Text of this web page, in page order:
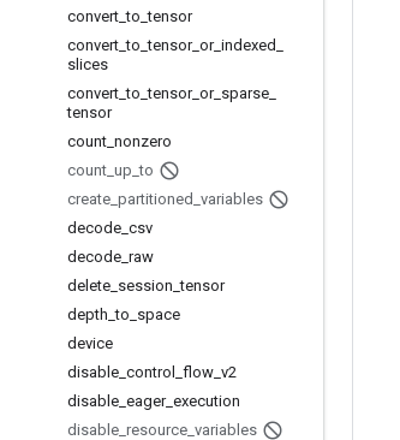
convert _to _tensor
convert _to _tensor_ or_ indexed
slices
convert _to _tensor_ or_ sparse
tensor
count nonzero
count up _to
create partitioned variables
decode csv
decode raw
delete session _tensor
depth _to space
device
disable control flow v2
disable eager_ execution
disable resource variables